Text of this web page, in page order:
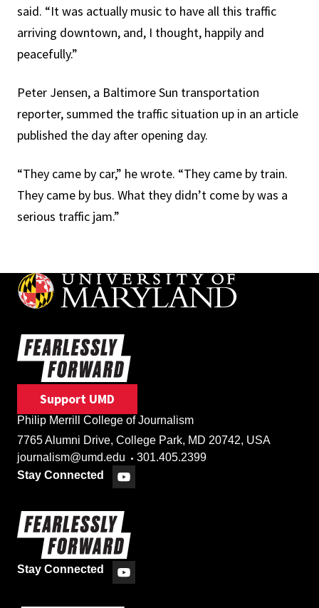
said. “It was actually music to have all this traffic
arriving downtown, and, I thought, happily and
peacefully.”
Peter Jensen, a Baltimore Sun transportation
reporter, summed the traffic situation up in an article
published the day after opening day.
“They came by car,” he wrote. “They came by train.
They came by bus. What they didn’t come by was a
serious traffic jam.”